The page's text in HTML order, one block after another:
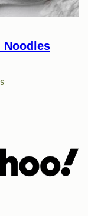
Noodles